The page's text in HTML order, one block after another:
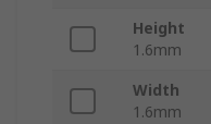
Height
1.6mm
Width
1.6mm